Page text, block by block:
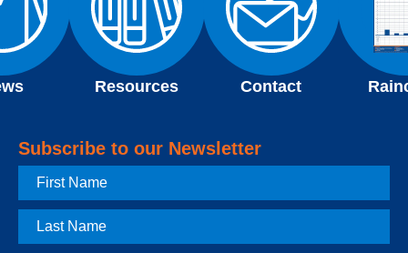
Resources Contact
Subscribe to our Newsletter
First
Name
Last
Name